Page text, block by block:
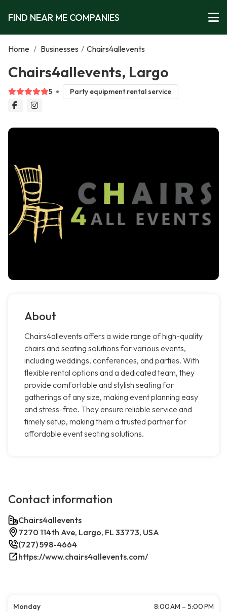
FIND NEAR ME COMPANIES
Home / Businesses / Chairs4allevents
Chairs4allevents, Largo
5 Party equipment rental service
About
Chairs4allevents offers a wide range of high-quality
chairs and seating solutions for various events,
including weddings, conferences, and parties. With
flexible rental options and a dedicated team, they
provide comfortable and stylish seating for
gatherings of any size, making event planning easy
and stress-free. They ensure reliable service and
timely setup, making them a trusted partner for
affordable event seating solutions.
Contact information
Chairs4allevents
7270 114th Ave, Largo, FL 33773, USA
(727) 598-4664
https://www.chairs4allevents.com/
Monday
8:00 AM – 5:00 PM